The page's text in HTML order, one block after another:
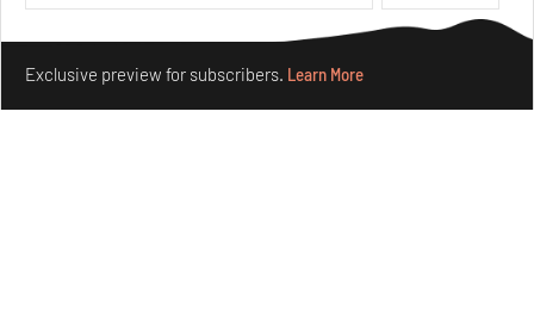
Exclusive preview for subscribers. Learn More
Make your fridays matter.Learn More